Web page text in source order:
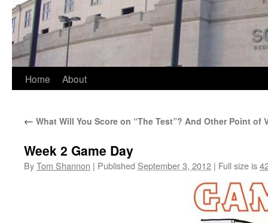
Skip
content
Home About
← What Will You Score on “The Test”? And Other Point of
Week 2 Game Day
ByTom Shannon | Published September 3, 2012 | Full size is